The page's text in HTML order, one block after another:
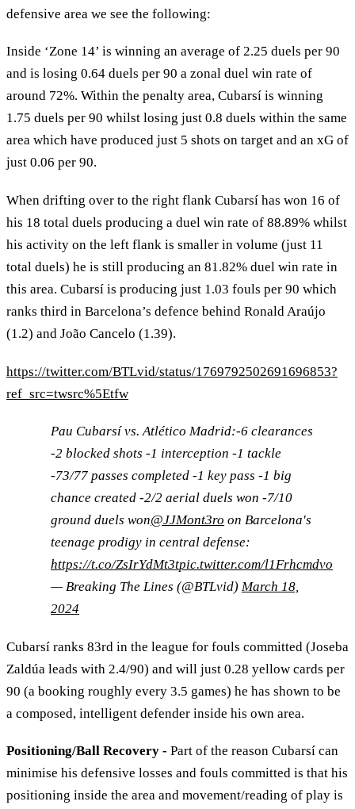
defensive area we see the following:
Inside ‘Zone 14’ is winning an average of 2.25 duels per 90
and is losing 0.64 duels per 90 a zonal duel win rate of
around 72%. Within the penalty area, Cubarsí is winning
1.75 duels per 90 whilst losing just 0.8 duels within the same
area which have produced just 5 shots on target and an xG of
just 0.06 per 90.
When drifting over to the right flank Cubarsí has won 16 of
his 18 total duels producing a duel win rate of 88.89% whilst
his activity on the left flank is smaller in volume (just 11
total duels) he is still producing an 81.82% duel win rate in
this area. Cubarsí is producing just 1.03 fouls per 90 which
ranks third in Barcelona’s defence behind Ronald Araújo
(1.2) and João Cancelo (1.39).
https://twitter.com/BTLvid/status/1769792502691696853?
ref_src=twsrc%5Etfw
Pau Cubarsí vs. Atlético Madrid:-6 clearances
-2 blocked shots -1 interception -1 tackle
-73/77 passes completed -1 key pass -1 big
chance created -2/2 aerial duels won -7/10
ground duels won@JJMont3ro on Barcelona's
teenage prodigy in central defense:
https://t.co/ZsIrYdMt3tpic.twitter.com/l1Frhcmdvo
— Breaking The Lines (@BTLvid) March 18,
2024
Cubarsí ranks 83rd in the league for fouls committed (Joseba
Zaldúa leads with 2.4/90) and will just 0.28 yellow cards per
90 (a booking roughly every 3.5 games) he has shown to be
a composed, intelligent defender inside his own area.
Positioning/Ball Recovery - Part of the reason Cubarsí can
minimise his defensive losses and fouls committed is that his
positioning inside the area and movement/reading of play is